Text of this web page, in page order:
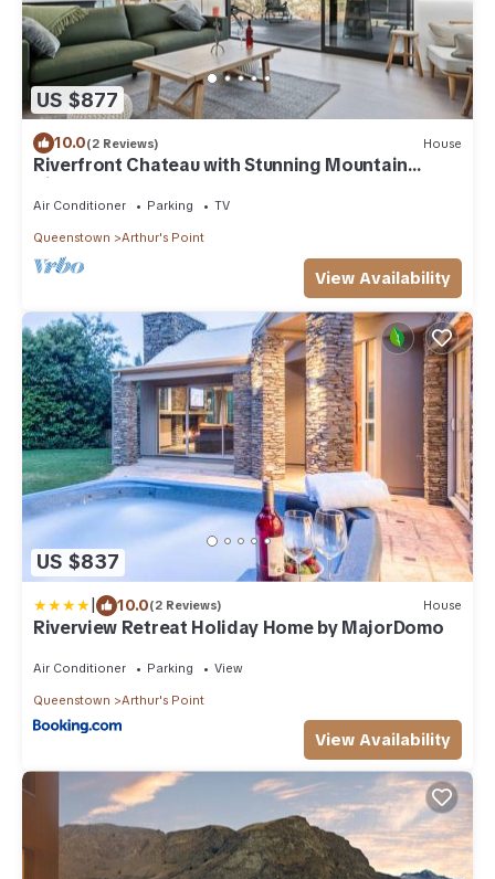
US $877
10.0(2 Reviews) House
Riverfront Chateau with Stunning Mountain
Views
Air Conditioner Parking TV
Queenstown Arthur's Point
View Availability
US $837
| 10.0(2 Reviews) House
Riverview Retreat Holiday Home by MajorDomo
Air Conditioner Parking View
Queenstown Arthur's Point
View Availability